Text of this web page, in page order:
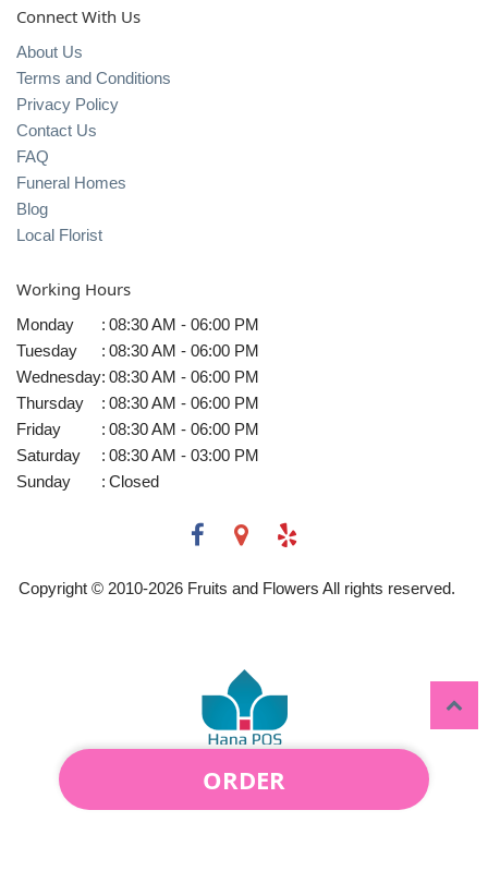
ORDER
Connect With Us
About Us
Terms and Conditions
Privacy Policy
Contact Us
FAQ
Funeral Homes
Blog
Local Florist
Working Hours
Monday : 08:30 AM - 06:00 PM
Tuesday
: 08:30 AM - 06:00 PM
Wednesday: 08:30 AM - 06:00 PM
Thursday
: 08:30 AM - 06:00 PM
Friday
: 08:30 AM - 06:00 PM
Saturday
: 08:30 AM - 03:00 PM
Sunday
: Closed
Copyright © 2010-2026Fruits and Flowers All rights reserved.